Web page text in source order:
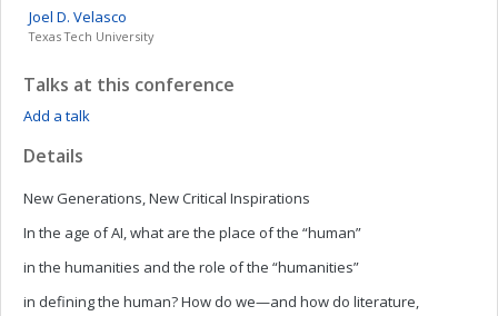
Joel D. Velasco
Texas Tech University
Talks at this conference
Add a talk
Details
New Generations, New Critical Inspirations
In the age of AI, what are the place of the “human”
in the humanities and the role of the “humanities”
in defining the human? How do we—and how do literature,